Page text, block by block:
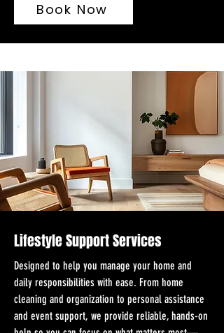
Book Now
Lifestyle Support Services
Designed to help you manage your home and
daily responsibilities with ease. From home
cleaning and organization to personal assistance
and event support, we provide reliable, hands-on